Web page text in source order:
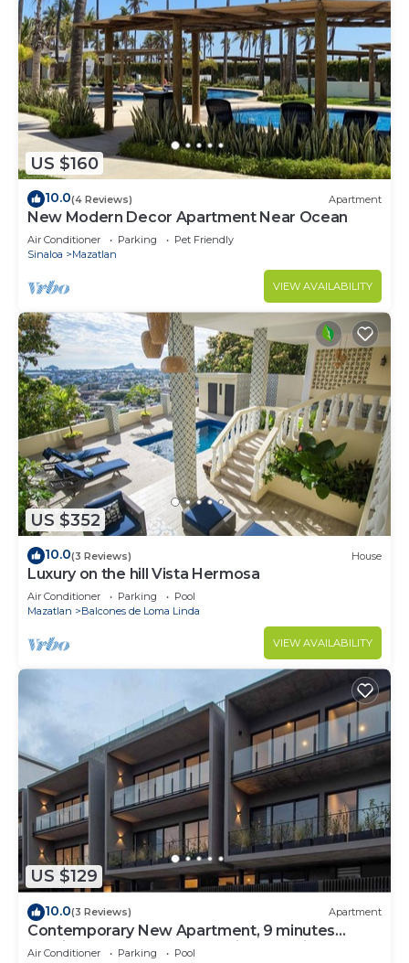
US $160
10.0(4 Reviews) Apartment
New Modern Decor Apartment Near Ocean
Air Conditioner Parking
Pet Friendly
Sinaloa
Mazatlan
VIEW AVAILABILITY
US $352
10.0(3 Reviews) House
Luxury on the hill Vista Hermosa
Air Conditioner Parking
Pool
Mazatlan
Balcones de Loma Linda
VIEW AVAILABILITY
US $129
10.0(3 Reviews) Apartment
Contemporary New Apartment, 9 minutes
walking from the beach. Marina roof views.
Air Conditioner Parking
Pool